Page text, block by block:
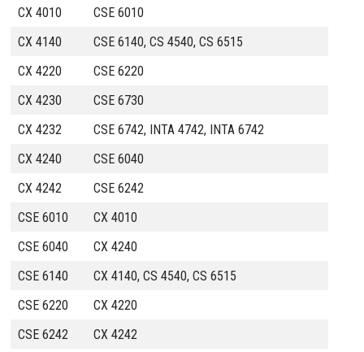
CX 4010
CSE 6010
CX 4140
CSE 6140, CS 4540, CS 6515
CX 4220
CSE 6220
CX 4230
CSE 6730
CX 4232
CSE 6742, INTA 4742, INTA 6742
CX 4240
CSE 6040
CX 4242
CSE 6242
CSE 6010
CX 4010
CSE 6040
CX 4240
CSE 6140
CX 4140, CS 4540, CS 6515
CSE 6220
CX 4220
CSE 6242
CX 4242